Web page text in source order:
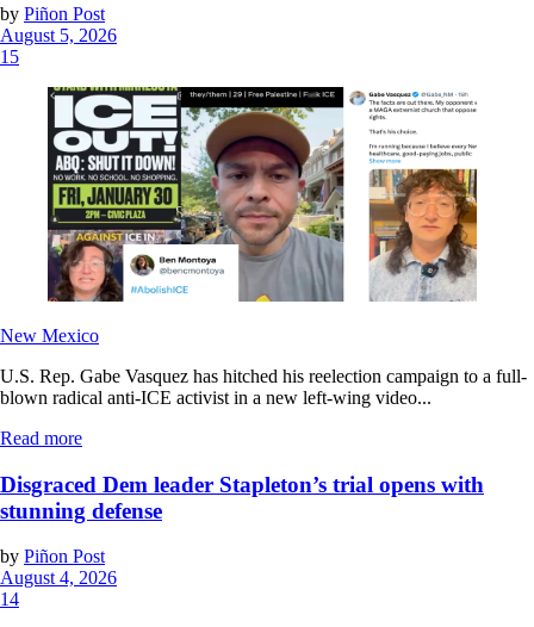
by Piñon Post
August 5, 2026
15
New Mexico
U.S. Rep. Gabe Vasquez has hitched his reelection campaign to a full-
blown radical anti-ICE activist in a new left-wing video...
Read more
Disgraced Dem leader Stapleton’s trial opens with
stunning defense
by Piñon Post
August 4, 2026
14